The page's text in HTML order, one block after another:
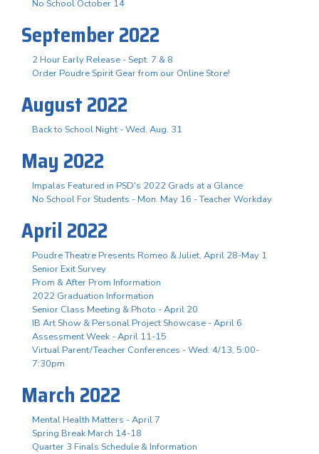
No School October 14
September 2022
2 Hour Early Release - Sept. 7 & 8
Order Poudre Spirit Gear from our Online Store!
August 2022
Back to School Night - Wed. Aug. 31
May 2022
Impalas Featured in PSD's 2022 Grads at a Glance
No School For Students - Mon. May 16 - Teacher Workday
April 2022
Poudre Theatre Presents Romeo & Juliet, April 28-May 1
Senior Exit Survey
Prom & After Prom Information
2022 Graduation Information
Senior Class Meeting & Photo - April 20
IB Art Show & Personal Project Showcase - April 6
Assessment Week - April 11-15
Virtual Parent/Teacher Conferences - Wed. 4/13, 5:00-
7:30pm
March 2022
Mental Health Matters - April 7
Spring Break March 14-18
Quarter 3 Finals Schedule & Information